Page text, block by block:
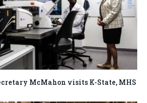
McMahon visits K-State, MHS